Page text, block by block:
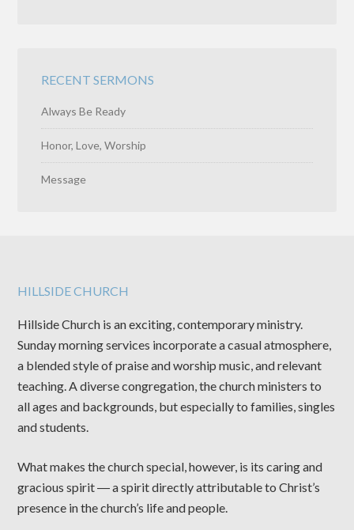
RECENT SERMONS
Always Be Ready
Honor, Love, Worship
Message
HILLSIDE CHURCH
Hillside Church is an exciting, contemporary ministry.
Sunday morning services incorporate a casual atmosphere,
a blended style of praise and worship music, and relevant
teaching. A diverse congregation, the church ministers to
all ages and backgrounds, but especially to families, singles
and students.
What makes the church special, however, is its caring and
gracious spirit ― a spirit directly attributable to Christ’s
presence in the church’s life and people.